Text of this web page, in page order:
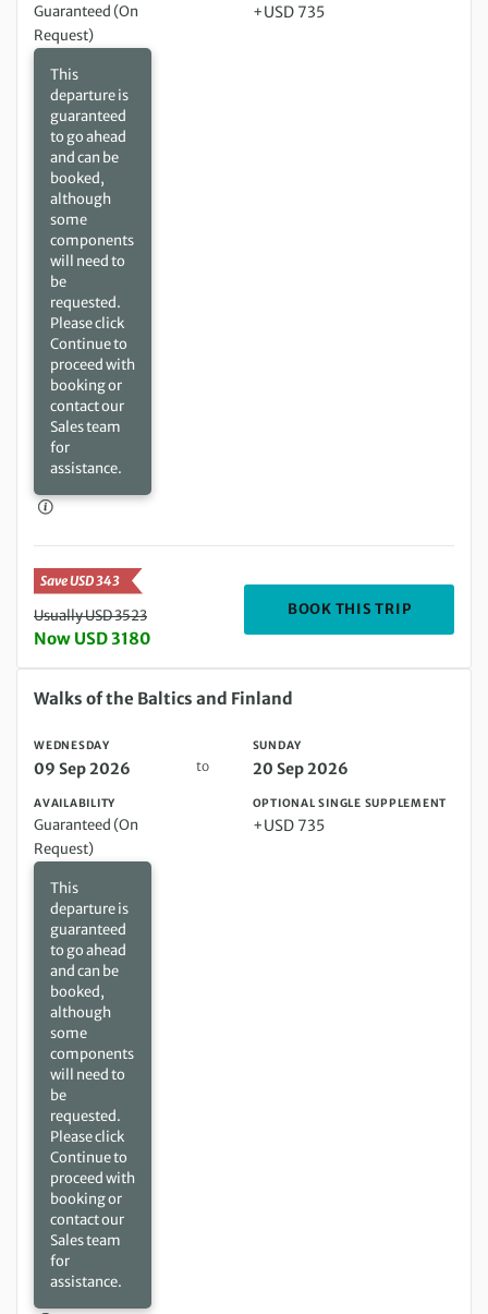
Guaranteed (On
Request)
This
departure is
guaranteed
to go ahead
and can be
booked,
although
some
components
will need to
be
requested.
Please click
Continue to
proceed with
booking or
contact our
Sales team
for
assistance.
+USD 735
Save USD 343
Usually USD 3523
Now USD 3180
BOOK THIS TRIP
Wednesday 09 Sep 2026 to Sunday 20 Sep 2026
Walks of the Baltics and Finland
WEDNESDAY
09 Sep 2026 to
SUNDAY
20 Sep 2026
AVAILABILITY
Guaranteed (On
Request)
This
departure is
guaranteed
to go ahead
and can be
booked,
although
some
components
will need to
be
requested.
Please click
Continue to
proceed with
booking or
contact our
Sales team
for
assistance.
OPTIONAL SINGLE SUPPLEMENT
+USD 735